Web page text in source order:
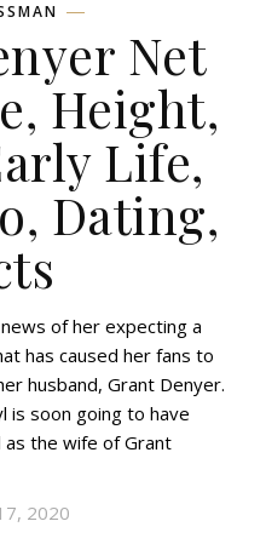
Net
Height,
Life,
Dating,
of her expecting a
has caused her fans to
husband, Grant Denyer.
is soon going to have
as the wife of Grant
2020